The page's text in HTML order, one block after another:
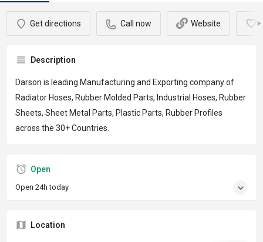
Get directions Call now Website
Description
Darson is leading Manufacturing and Exporting company of
Radiator Hoses, Rubber Molded Parts, Industrial Hoses, Rubber
Sheets, Sheet Metal Parts, Plastic Parts, Rubber Profiles
across the 30+ Countries.
Open
Open 24h today
Location